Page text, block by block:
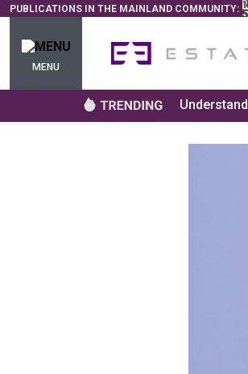
PUBLICATIONS IN THE MAINLAND COMMUNITY:
MENU